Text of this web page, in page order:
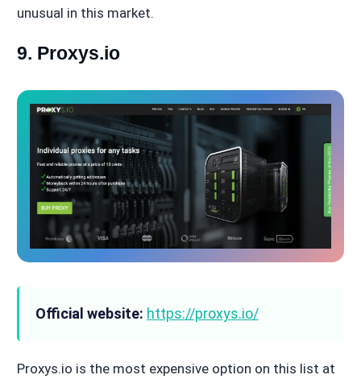
unusual in this market.
9. Proxys.io
Official website: https://proxys.io/
Proxys.io is the most expensive option on this list at